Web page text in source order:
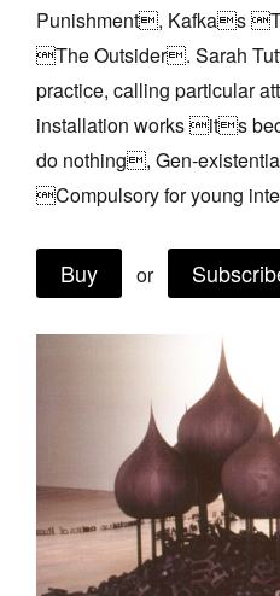
Future Issues
Opportunities
About
Advertising
Contact
Favourites
Punishment, Kafkas
The Outsider. Sarah
practice, calling particular
installation works its
do nothing, Gen-
Compulsory for young
Buy or